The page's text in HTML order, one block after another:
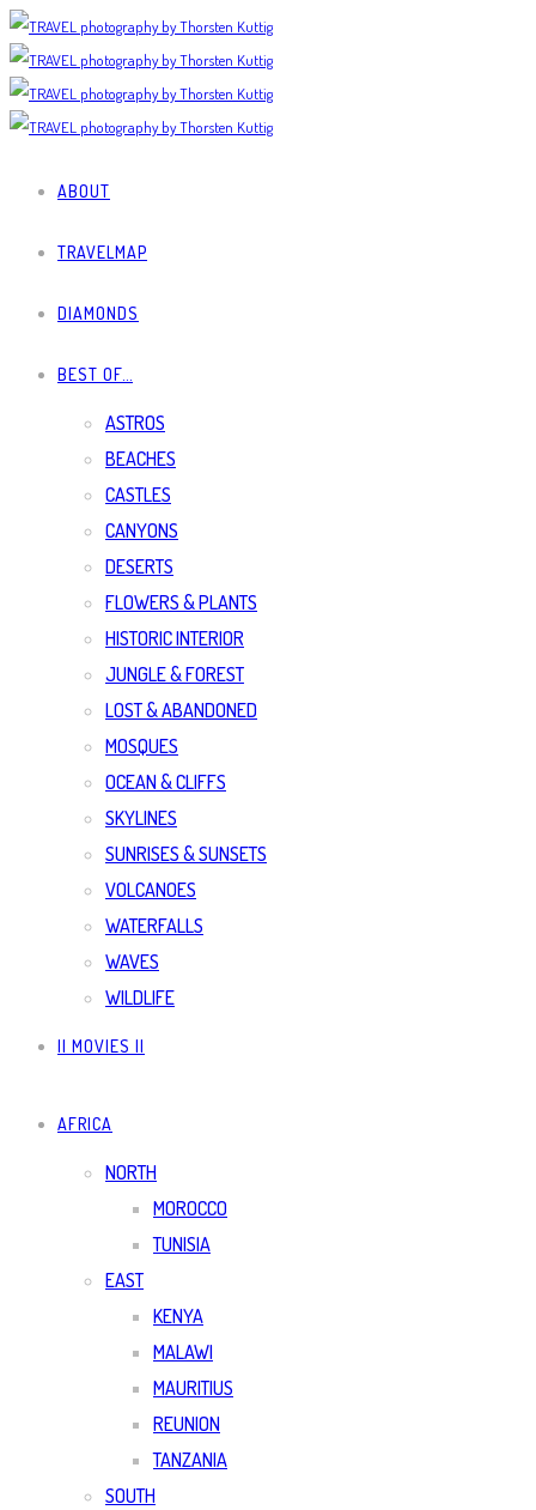
ABOUT
TRAVELMAP
DIAMONDS
BEST OF…
ASTROS
BEACHES
CASTLES
CANYONS
DESERTS
FLOWERS & PLANTS
HISTORIC INTERIOR
JUNGLE & FOREST
LOST & ABANDONED
MOSQUES
OCEAN & CLIFFS
SKYLINES
SUNRISES & SUNSETS
VOLCANOES
WATERFALLS
WAVES
WILDLIFE
|| MOVIES ||
AFRICA
NORTH
MOROCCO
TUNISIA
EAST
KENYA
MALAWI
MAURITIUS
REUNION
TANZANIA
SOUTH